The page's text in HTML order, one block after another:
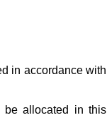
in accordance with
be allocated in this